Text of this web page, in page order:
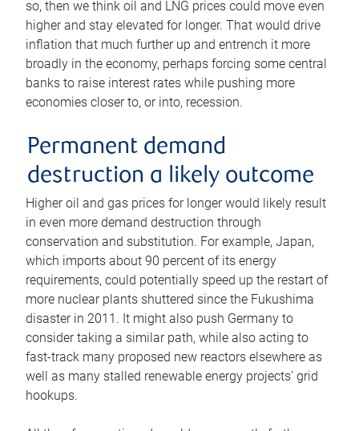
so, then we think oil and LNG prices could move even
higher and stay elevated for longer. That would drive
inflation that much further up and entrench it more
broadly in the economy, perhaps forcing some central
banks to raise interest rates while pushing more
economies closer to, or into, recession.
Permanent demand
destruction a likely outcome
Higher oil and gas prices for longer would likely result
in even more demand destruction through
conservation and substitution. For example, Japan,
which imports about 90 percent of its energy
requirements, could potentially speed up the restart of
more nuclear plants shuttered since the Fukushima
disaster in 2011. It might also push Germany to
consider taking a similar path, while also acting to
fast-track many proposed new reactors elsewhere as
well as many stalled renewable energy projects’ grid
hookups.